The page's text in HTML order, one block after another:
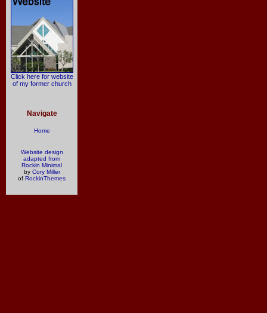
Click here for website
of my former church
Navigate
Home
Website design
adapted from
Rockin Minimal
by Cory Miller
of RockinThemes